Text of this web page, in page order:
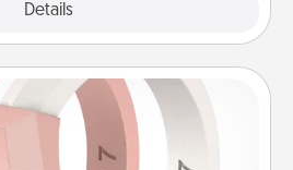
Details
Wedding Ring